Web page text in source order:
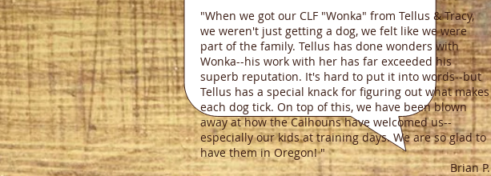
"When we got our CLF "Wonka" from Tellus & Tracy,
we weren't just getting a dog, we felt like we were
part of the family. Tellus has done wonders with
Wonka--his work with her has far exceeded his
superb reputation. It's hard to put it into words--but
Tellus has a special knack for figuring out what makes
each dog tick. On top of this, we have been blown
away at how the Calhouns have welcomed us--
especially our kids at training days. We are so glad to
have them in Oregon! "
Brian P.